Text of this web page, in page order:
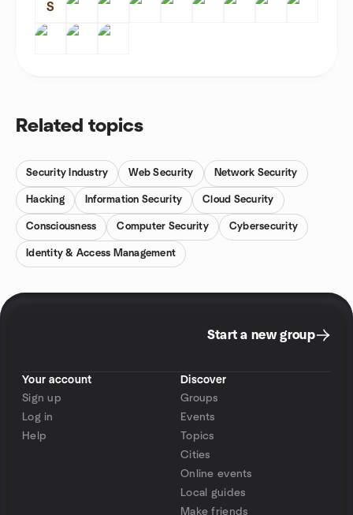
S
Related topics
Security Industry Web Security Network Security
Hacking Information Security Cloud Security
Consciousness Computer Security Cybersecurity
Identity & Access Management
Start a new group
Your account
Sign up
Log in
Help
Discover
Groups
Events
Topics
Cities
Online events
Local guides
Make friends